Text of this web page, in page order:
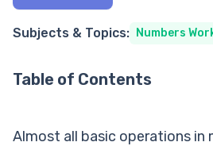
Pricing
Subjects & Topics: Numbers
Table of Contents
Almost all basic operations in